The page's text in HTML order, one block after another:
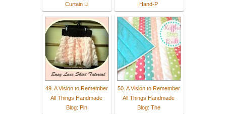
Curtain Li
Hand-P
49. A Vision to Remember
All Things Handmade
Blog: Pin
50. A Vision to Remember
All Things Handmade
Blog: The